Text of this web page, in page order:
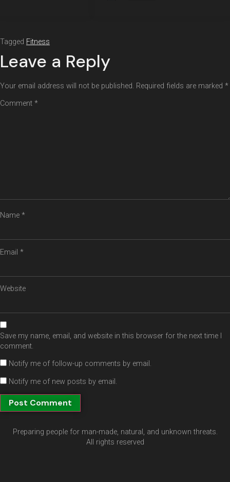
Tagged Fitness
Leave a Reply
Your email address will not be published. Required fields are marked *
Comment *
Name *
Email *
Website
Save my name, email, and website in this browser for the next time I
comment.
Notify me of follow-up comments by email.
Notify me of new posts by email.
Preparing people for man-made, natural, and unknown threats.
All rights reserved